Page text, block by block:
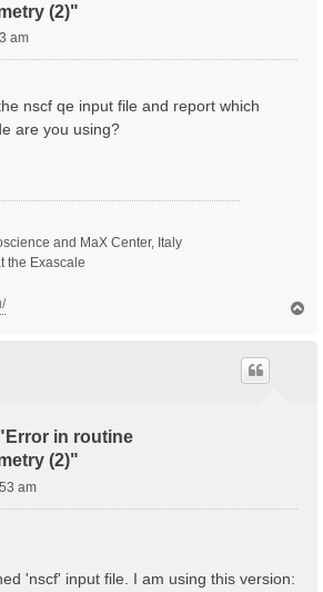
(2)"
am
nscf qe input file and report which
are you using?
and MaX Center, Italy
the Exascale
in routine
(2)"
am
'nscf' input file. I am using this version: